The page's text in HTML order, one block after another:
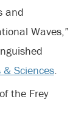
and
Waves,”
& Sciences.
the Frey